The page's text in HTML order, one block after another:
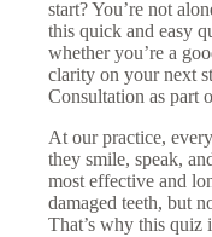
start? You’re not
this quick and easy
whether you’re a
clarity on your next
Consultation as part
At our practice,
they smile, speak,
most effective and
damaged teeth, but
That’s why this quiz